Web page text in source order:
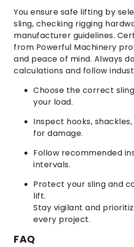
You ensure safe lifting by
sling, checking rigging
manufacturer guidelines.
from Powerful Machinery
and peace of mind. Always
calculations and follow
Choose the correct
your load.
Inspect hooks,
for damage.
Follow recommended
intervals.
Protect your sling and
lift.
Stay vigilant and
every project.
FAQ